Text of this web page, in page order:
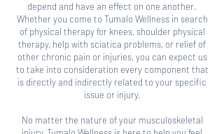
depend and have an effect on one another.
Whether you come to Tumalo Wellness in search
of physical therapy for knees, shoulder physical
therapy, help with sciatica problems, or relief of
other chronic pain or injuries, you can expect us
to take into consideration every component that
is directly and indirectly related to your specific
issue or injury.
No matter the nature of your musculoskeletal